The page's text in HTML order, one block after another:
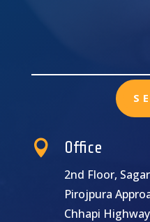
 Office
2nd Floor,
Pirojpura
Chhapi